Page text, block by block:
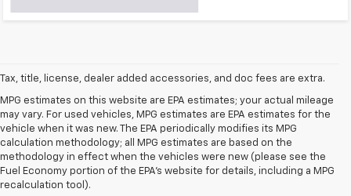
Tax, title, license, dealer added accessories, and doc fees are extra.
MPG estimates on this website are EPA estimates; your actual mileage
may vary. For used vehicles, MPG estimates are EPA estimates for the
vehicle when it was new. The EPA periodically modifies its MPG
calculation methodology; all MPG estimates are based on the
methodology in effect when the vehicles were new (please see the
Fuel Economy portion of the EPA's website for details, including a MPG
recalculation tool).